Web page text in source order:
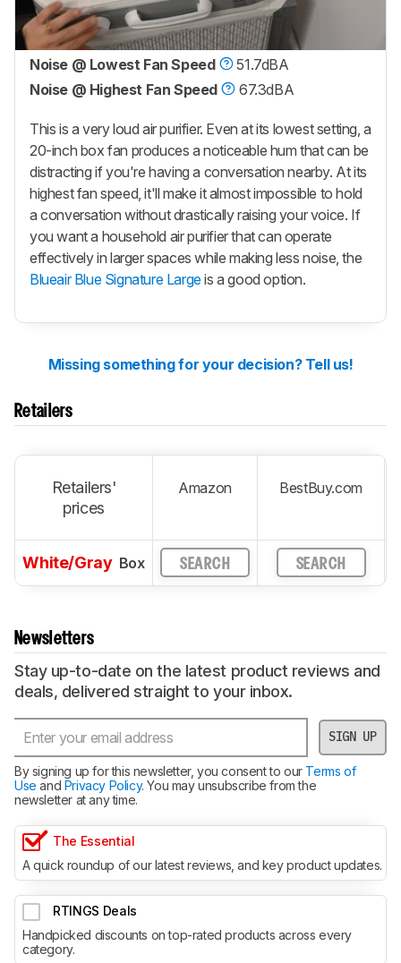
Noise @ Lowest Fan Speed
51.7dBA
Noise @ Highest Fan Speed
67.3dBA
This is a very loud air purifier. Even at its lowest setting, a
20-inch box fan produces a noticeable hum that can be
distracting if you're having a conversation nearby. At its
highest fan speed, it'll make it almost impossible to hold
a conversation without drastically raising your voice. If
you want a household air purifier that can operate
effectively in larger spaces while making less noise, the
Blueair Blue Signature Largeis a good option.
Missing something for your decision? Tell us!
Retailers
Retailers'
prices
Amazon BestBuy.com
White/Gray Box SEARCH SEARCH
Newsletters
Stay up-to-date on the latest product reviews and
deals, delivered straight to your inbox.
SIGN UP
By signing up for this newsletter, you consent to ourTerms of
Use and Privacy Policy. You may unsubscribe from the
newsletter at any time.
The Essential
A quick roundup of our latest reviews, and key product updates.
RTINGS Deals
Handpicked discounts on top-rated products across every
category.